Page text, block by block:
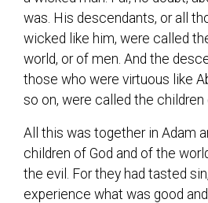
was. His descendants, or all
wicked like him, were called
world, or of men. And the
those who were virtuous like
so on, were called the children
All this was together in Adam
children of God and of the
the evil. For they had tasted
experience what was good